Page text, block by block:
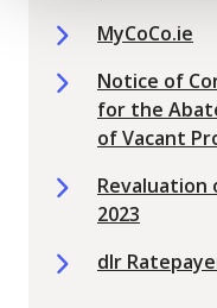
MyCoCo.ie
Notice of
for the
of Vacant
Revaluation
2023
dlr